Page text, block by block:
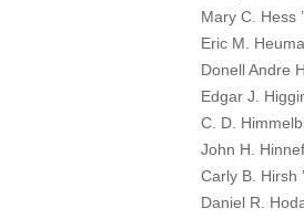
Mary C. Hess
Eric M.
Donell Andre
Edgar J.
C. D.
John H.
Carly B. Hirsh
Daniel R.